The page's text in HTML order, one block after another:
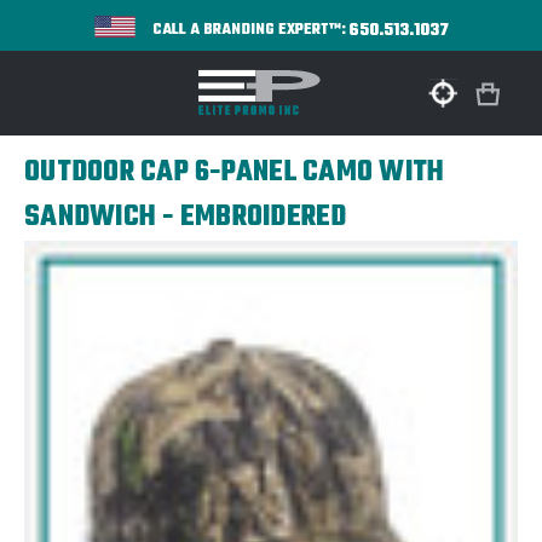
CALL A BRANDING EXPERT™:650.513.1037
OUTDOOR CAP 6-PANEL CAMO WITH
SANDWICH - EMBROIDERED